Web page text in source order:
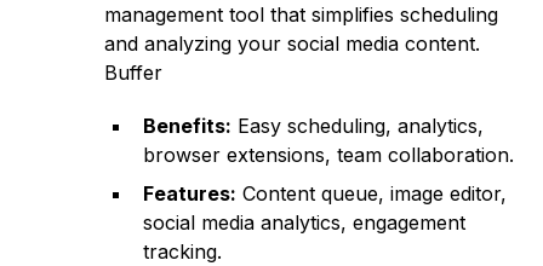
management tool that simplifies scheduling
and analyzing your social media content.
Buffer
Benefits: Easy scheduling, analytics,
browser extensions, team collaboration.
Features: Content queue, image editor,
social media analytics, engagement
tracking.